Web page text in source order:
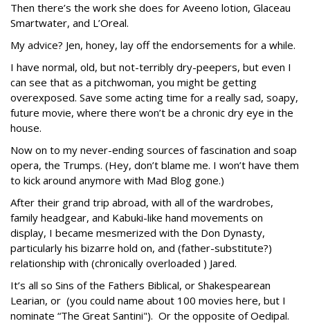
Then there’s the work she does for Aveeno lotion, Glaceau
Smartwater, and L’Oreal.
My advice? Jen, honey, lay off the endorsements for a while.
I have normal, old, but not-terribly dry-peepers, but even I
can see that as a pitchwoman, you might be getting
overexposed. Save some acting time for a really sad, soapy,
future movie, where there won’t be a chronic dry eye in the
house.
Now on to my never-ending sources of fascination and soap
opera, the Trumps. (Hey, don’t blame me. I won’t have them
to kick around anymore with Mad Blog gone.)
After their grand trip abroad, with all of the wardrobes,
family headgear, and Kabuki-like hand movements on
display, I became mesmerized with the Don Dynasty,
particularly his bizarre hold on, and (father-substitute?)
relationship with (chronically overloaded ) Jared.
It’s all so Sins of the Fathers Biblical, or Shakespearean
Learian, or (you could name about 100 movies here, but I
nominate “The Great Santini"). Or the opposite of Oedipal.